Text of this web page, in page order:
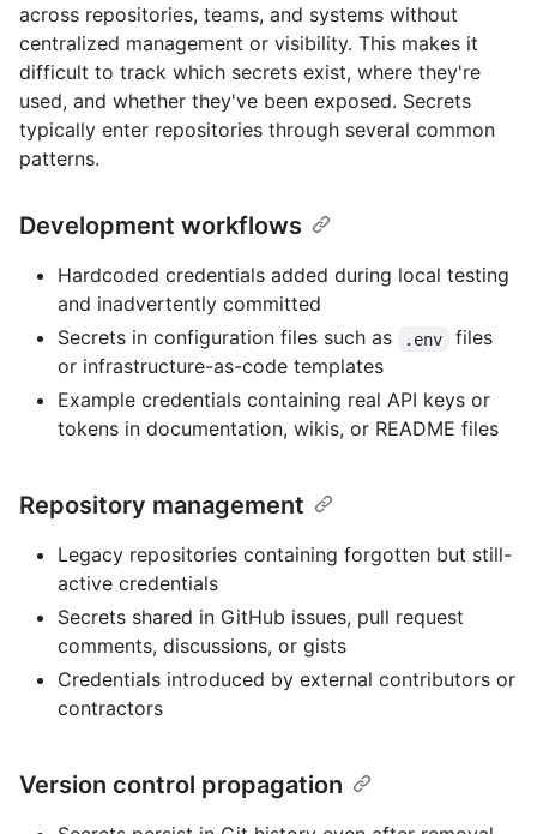
across repositories, teams, and systems without
centralized management or visibility. This makes it
difficult to track which secrets exist, where they're
used, and whether they've been exposed. Secrets
typically enter repositories through several common
patterns.
Development workflows
Hardcoded credentials added during local testing
and inadvertently committed
Secrets in configuration files such as
.env
files
or infrastructure-as-code templates
Example credentials containing real API keys or
tokens in documentation, wikis, or README files
Repository management
Legacy repositories containing forgotten but still-
active credentials
Secrets shared in GitHub issues, pull request
comments, discussions, or gists
Credentials introduced by external contributors or
contractors
Version control propagation